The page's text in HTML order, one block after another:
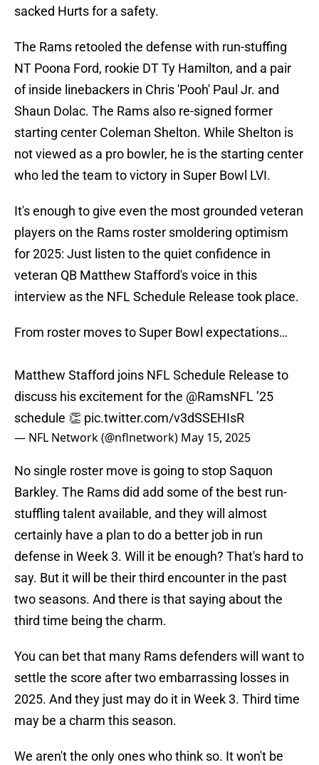
sacked Hurts for a safety.
The Rams retooled the defense with run-stuffing
NT Poona Ford, rookie DT Ty Hamilton, and a pair
of inside linebackers in Chris 'Pooh' Paul Jr. and
Shaun Dolac. The Rams also re-signed former
starting center Coleman Shelton. While Shelton is
not viewed as a pro bowler, he is the starting center
who led the team to victory in Super Bowl LVI.
It's enough to give even the most grounded veteran
players on the Rams roster smoldering optimism
for 2025: Just listen to the quiet confidence in
veteran QB Matthew Stafford's voice in this
interview as the NFL Schedule Release took place.
From roster moves to Super Bowl expectations…
Matthew Stafford joins NFL Schedule Release to
discuss his excitement for the @RamsNFL’25
schedule 👏 pic.twitter.com/v3dSSEHIsR
— NFL Network (@nflnetwork) May 15, 2025
No single roster move is going to stop Saquon
Barkley. The Rams did add some of the best run-
stuffling talent available, and they will almost
certainly have a plan to do a better job in run
defense in Week 3. Will it be enough? That's hard to
say. But it will be their third encounter in the past
two seasons. And there is that saying about the
third time being the charm.
You can bet that many Rams defenders will want to
settle the score after two embarrassing losses in
2025. And they just may do it in Week 3. Third time
may be a charm this season.
We aren't the only ones who think so. It won't be